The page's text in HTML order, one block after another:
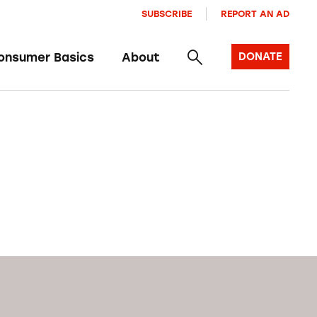
Basics About
SUBSCRIBE REPORT AN AD
DONATE